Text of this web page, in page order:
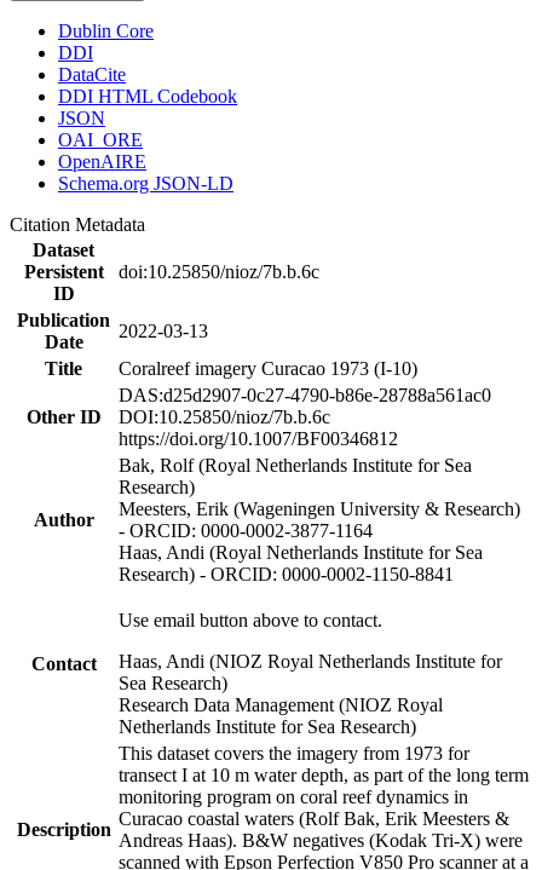
Dublin Core
DDI
DataCite
DDI HTML Codebook
JSON
OAI_ORE
OpenAIRE
Schema.org JSON-LD
Citation Metadata
Dataset
Persistent
ID
doi:10.25850/nioz/7b.b.6c
Publication
Date
2022-03-13
Title
Coralreef imagery Curacao 1973 (I-10)
Other ID
DAS:d25d2907-0c27-4790-b86e-28788a561ac0
DOI:10.25850/nioz/7b.b.6c
https://doi.org/10.1007/BF00346812
Author
Bak, Rolf (Royal Netherlands Institute for Sea
Research)
Meesters, Erik (Wageningen University & Research)
- ORCID: 0000-0002-3877-1164
Haas, Andi (Royal Netherlands Institute for Sea
Research) - ORCID: 0000-0002-1150-8841
Contact
Use email button above to contact.
Haas, Andi (NIOZ Royal Netherlands Institute for
Sea Research)
Research Data Management (NIOZ Royal
Netherlands Institute for Sea Research)
Description
This dataset covers the imagery from 1973 for
transect I at 10 m water depth, as part of the long term
monitoring program on coral reef dynamics in
Curacao coastal waters (Rolf Bak, Erik Meesters &
Andreas Haas). B&W negatives (Kodak Tri-X) were
scanned with Epson Perfection V850 Pro scanner at a